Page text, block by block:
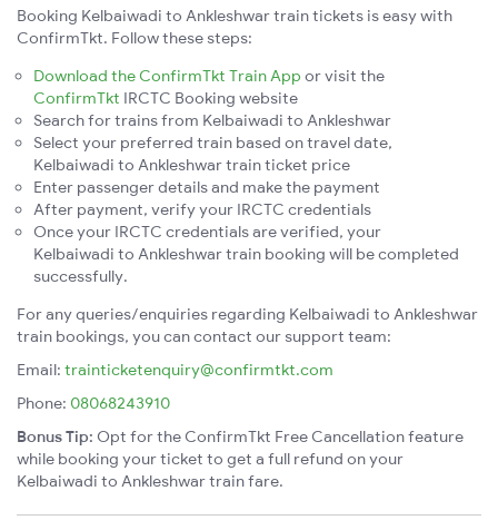
Booking Kelbaiwadi to Ankleshwar train tickets is easy with
ConfirmTkt. Follow these steps:
Download the ConfirmTkt Train App or visit the
ConfirmTkt IRCTC Booking website
Search for trains from Kelbaiwadi to Ankleshwar
Select your preferred train based on travel date,
Kelbaiwadi to Ankleshwar train ticket price
Enter passenger details and make the payment
After payment, verify your IRCTC credentials
Once your IRCTC credentials are verified, your
Kelbaiwadi to Ankleshwar train booking will be completed
successfully.
For any queries/enquiries regarding Kelbaiwadi to Ankleshwar
train bookings, you can contact our support team:
Email: trainticketenquiry@confirmtkt.com
Phone: 08068243910
Bonus Tip: Opt for the ConfirmTkt Free Cancellation feature
while booking your ticket to get a full refund on your
Kelbaiwadi to Ankleshwar train fare.